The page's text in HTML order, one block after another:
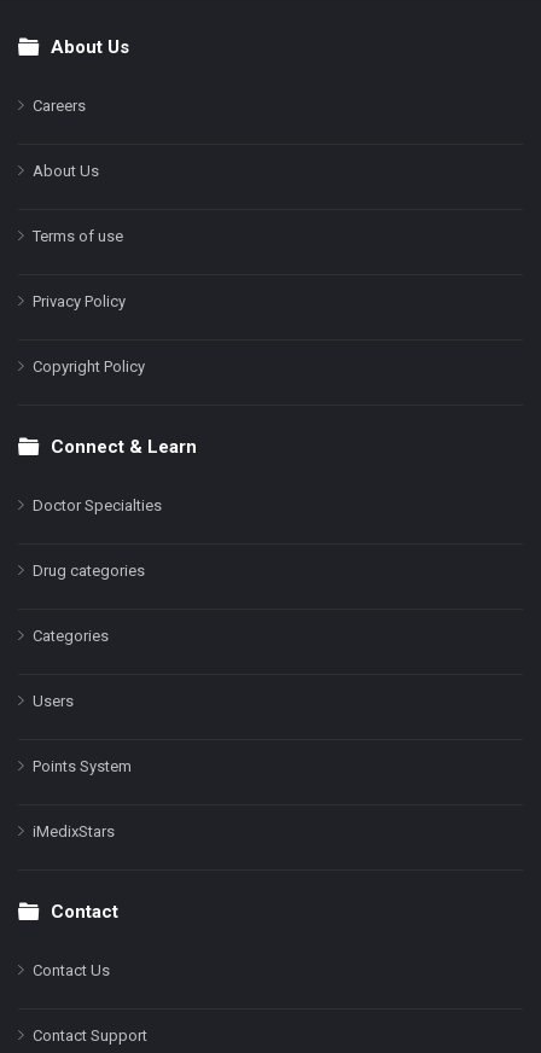
FooterAbout Us
Careers
About Us
Terms of use
Privacy Policy
Copyright Policy
Connect & Learn
Doctor Specialties
Drug categories
Categories
Users
Points System
iMedixStars
Contact
Contact Us
Contact Support